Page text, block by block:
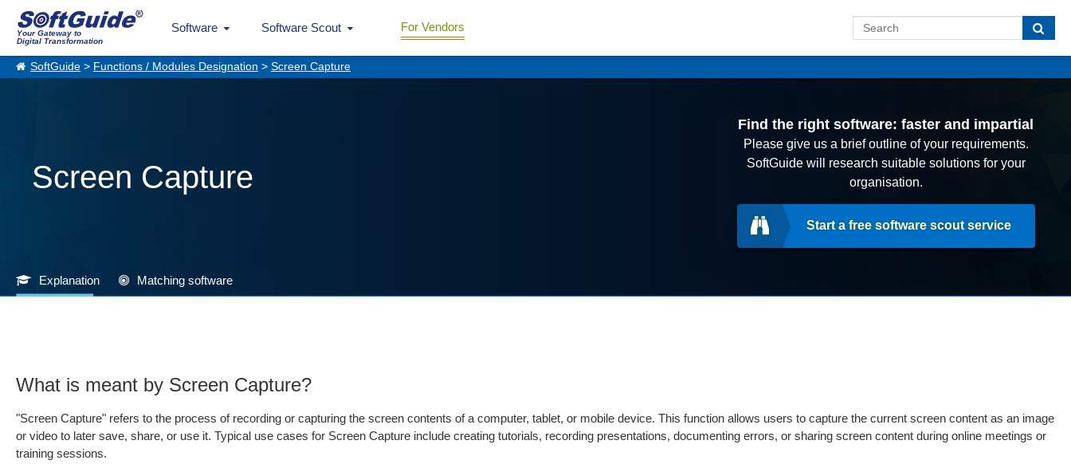
Your Gateway to
Digital Transformation
Software Software Scout For Vendors
SoftGuide > Functions / Modules Designation > Screen Capture
Screen Capture
Find the right software: faster and impartial
Please give us a brief outline of your requirements.
SoftGuide will research suitable solutions for your
organisation.
Start a free software scout service
Explanation Matching software
What is meant by Screen Capture?
"Screen Capture" refers to the process of recording or capturing the screen contents of a computer, tablet, or mobile device. This function allows users to capture the current screen content as an image
or video to later save, share, or use it. Typical use cases for Screen Capture include creating tutorials, recording presentations, documenting errors, or sharing screen content during online meetings or
training sessions.